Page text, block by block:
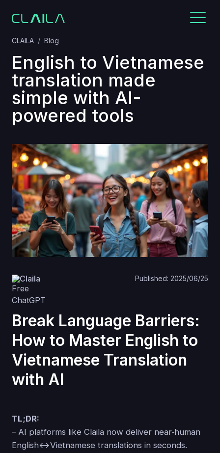
CLAILA Blog
English to Vietnamese
translation made
simple with AI-
powered tools
Claila Published: 2025/06/25
Break Language Barriers:
How to Master English to
Vietnamese Translation
with AI
TL;DR:
– AI platforms like Claila now deliver near‑human
English↔Vietnamese translations in seconds.